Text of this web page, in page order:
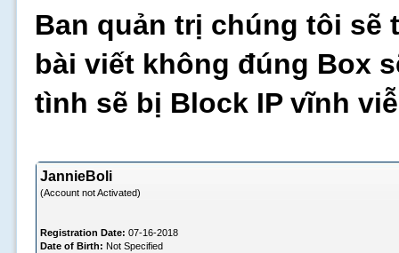
Ban quản trị chúng tôi sẽ
bài viết không đúng Box
tình sẽ bị Block IP vĩnh
JannieBoli
(Account not Activated)
Registration Date: 07-16-2018
Date of Birth: Not Specified